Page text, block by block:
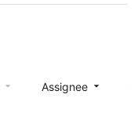
Assignee